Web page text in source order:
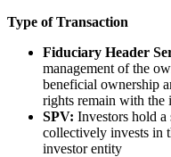
Type of Transaction
Fiduciary Header
management of the
beneficial ownership
rights remain with the
SPV: Investors hold
collectively invests in
investor entity